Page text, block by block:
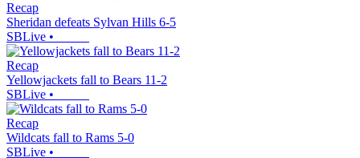
Recap
Sheridan defeats Sylvan Hills 6-5
SBLive •
Recap
Yellowjackets fall to Bears 11-2
SBLive •
Recap
Wildcats fall to Rams 5-0
SBLive •